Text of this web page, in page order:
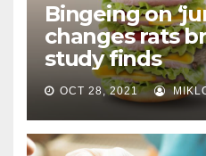
Bingeing on
changes rats
study finds
OCT 28, 2021